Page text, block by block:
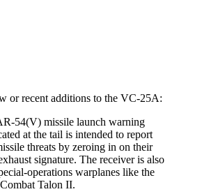
or recent additions to the VC-25A:
54(V) missile launch warning
at the tail is intended to report
threats by zeroing in on their
signature. The receiver is also
operations warplanes like the
Talon II.